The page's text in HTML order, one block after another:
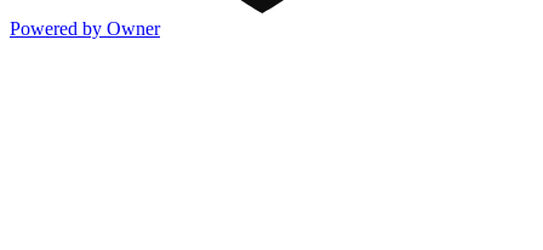
Powered by Owner